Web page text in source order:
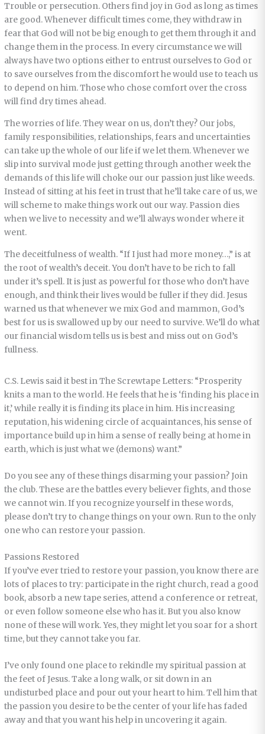
Trouble or persecution. Others find joy in God as long as times
are good. Whenever difficult times come, they withdraw in
fear that God will not be big enough to get them through it and
change them in the process. In every circumstance we will
always have two options either to entrust ourselves to God or
to save ourselves from the discomfort he would use to teach us
to depend on him. Those who chose comfort over the cross
will find dry times ahead.
The worries of life. They wear on us, don’t they? Our jobs,
family responsibilities, relationships, fears and uncertainties
can take up the whole of our life if we let them. Whenever we
slip into survival mode just getting through another week the
demands of this life will choke our our passion just like weeds.
Instead of sitting at his feet in trust that he’ll take care of us, we
will scheme to make things work out our way. Passion dies
when we live to necessity and we’ll always wonder where it
went.
The deceitfulness of wealth. “If I just had more money…,” is at
the root of wealth’s deceit. You don’t have to be rich to fall
under it’s spell. It is just as powerful for those who don’t have
enough, and think their lives would be fuller if they did. Jesus
warned us that whenever we mix God and mammon, God’s
best for us is swallowed up by our need to survive. We’ll do what
our financial wisdom tells us is best and miss out on God’s
fullness.
C.S. Lewis said it best in The Screwtape Letters: “Prosperity
knits a man to the world. He feels that he is ‘finding his place in
it,’ while really it is finding its place in him. His increasing
reputation, his widening circle of acquaintances, his sense of
importance build up in him a sense of really being at home in
earth, which is just what we (demons) want.”
Do you see any of these things disarming your passion? Join
the club. These are the battles every believer fights, and those
we cannot win. If you recognize yourself in these words,
please don’t try to change things on your own. Run to the only
one who can restore your passion.
Passions Restored
If you’ve ever tried to restore your passion, you know there are
lots of places to try: participate in the right church, read a good
book, absorb a new tape series, attend a conference or retreat,
or even follow someone else who has it. But you also know
none of these will work. Yes, they might let you soar for a short
time, but they cannot take you far.
I’ve only found one place to rekindle my spiritual passion at
the feet of Jesus. Take a long walk, or sit down in an
undisturbed place and pour out your heart to him. Tell him that
the passion you desire to be the center of your life has faded
away and that you want his help in uncovering it again.